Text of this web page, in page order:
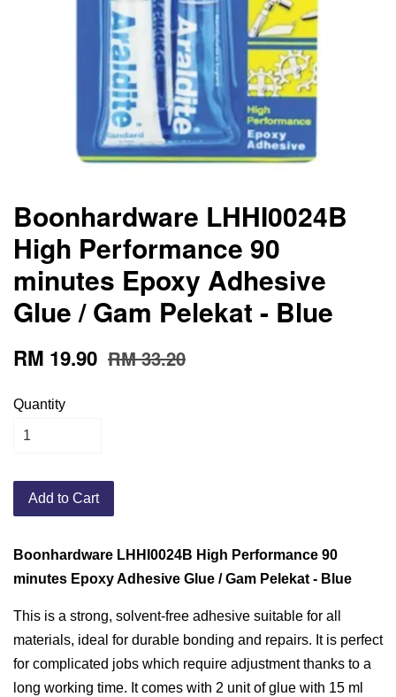
Boonhardware LHHI0024B
High Performance 90
minutes Epoxy Adhesive
Glue / Gam Pelekat - Blue
RM 19.90 RM 33.20
Quantity
Add to Cart
Boonhardware LHHI0024B High Performance 90
minutes Epoxy Adhesive Glue / Gam Pelekat - Blue
This is a strong, solvent-free adhesive suitable for all
materials, ideal for durable bonding and repairs. It is perfect
for complicated jobs which require adjustment thanks to a
long working time. It comes with 2 unit of glue with 15 ml